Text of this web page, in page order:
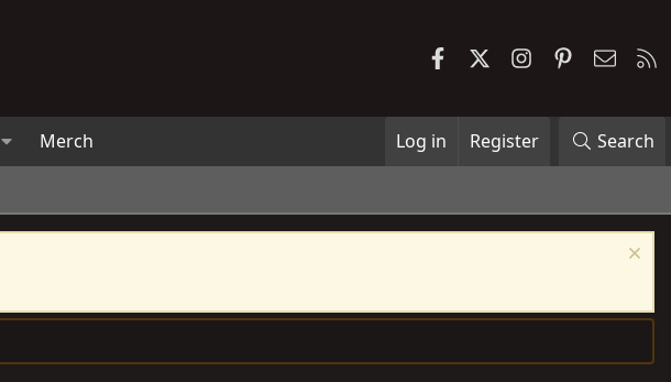
FacebookInstagramPinterest
Merch Log in Register Search